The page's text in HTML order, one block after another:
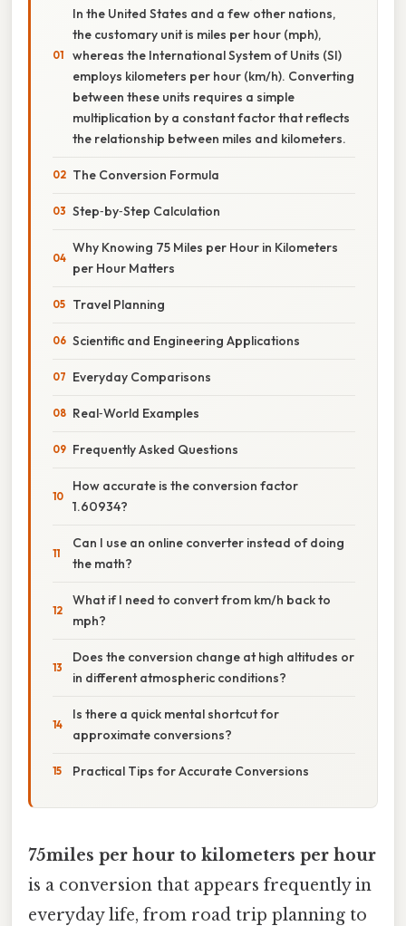
In the United States and a few other nations,
the customary unit is miles per hour (mph),
whereas the International System of Units (SI)
employs kilometers per hour (km/h). Converting
between these units requires a simple
multiplication by a constant factor that reflects
the relationship between miles and kilometers.
The Conversion Formula
Step‑by‑Step Calculation
Why Knowing 75 Miles per Hour in Kilometers
per Hour Matters
Travel Planning
Scientific and Engineering Applications
Everyday Comparisons
Real‑World Examples
Frequently Asked Questions
How accurate is the conversion factor
1.60934?
Can I use an online converter instead of doing
the math?
What if I need to convert from km/h back to
mph?
Does the conversion change at high altitudes or
in different atmospheric conditions?
Is there a quick mental shortcut for
approximate conversions?
Practical Tips for Accurate Conversions
75miles per hour to kilometers per hour
is a conversion that appears frequently in
everyday life, from road trip planning to